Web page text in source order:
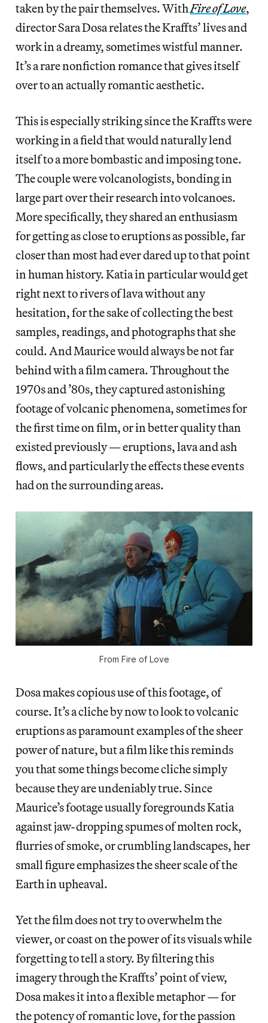
taken by the pair themselves. WithFire of Love,
director Sara Dosa relates the Kraffts’ lives and
work in a dreamy, sometimes wistful manner.
It’s a rare nonfiction romance that gives itself
over to an actually romantic aesthetic.
This is especially striking since the Kraffts were
working in a field that would naturally lend
itself to a more bombastic and imposing tone.
The couple were volcanologists, bonding in
large part over their research into volcanoes.
More specifically, they shared an enthusiasm
for getting as close to eruptions as possible, far
closer than most had ever dared up to that point
in human history. Katia in particular would get
right next to rivers of lava without any
hesitation, for the sake of collecting the best
samples, readings, and photographs that she
could. And Maurice would always be not far
behind with a film camera. Throughout the
1970s and ’80s, they captured astonishing
footage of volcanic phenomena, sometimes for
the first time on film, or in better quality than
existed previously — eruptions, lava and ash
flows, and particularly the effects these events
had on the surrounding areas.
From Fire of Love
Dosa makes copious use of this footage, of
course. It’s a cliche by now to look to volcanic
eruptions as paramount examples of the sheer
power of nature, but a film like this reminds
you that some things become cliche simply
because they are undeniably true. Since
Maurice’s footage usually foregrounds Katia
against jaw-dropping spumes of molten rock,
flurries of smoke, or crumbling landscapes, her
small figure emphasizes the sheer scale of the
Earth in upheaval.
Yet the film does not try to overwhelm the
viewer, or coast on the power of its visuals while
forgetting to tell a story. By filtering this
imagery through the Kraffts’ point of view,
Dosa makes it into a flexible metaphor — for
the potency of romantic love, for the passion